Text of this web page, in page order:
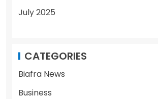
July 2025
CATEGORIES
Biafra News
Business